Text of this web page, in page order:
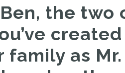
the two
family as